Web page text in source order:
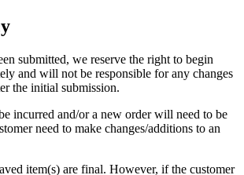
submitted, we reserve the right to begin
and will not be responsible for any changes
the initial submission.
incurred and/or a new order will need to be
need to make changes/additions to an
item(s) are final. However, if the customer